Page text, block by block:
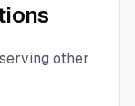
other